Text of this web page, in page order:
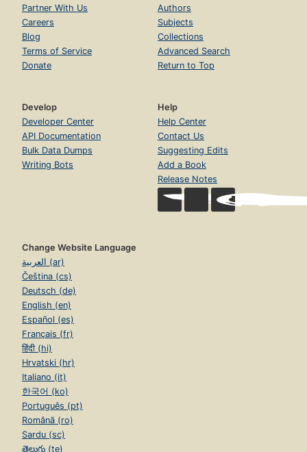
Partner With Us
Careers
Blog
Terms of Service
Donate
Authors
Subjects
Collections
Advanced Search
Return to Top
Develop
Developer Center
API Documentation
Bulk Data Dumps
Writing Bots
Help
Help Center
Contact Us
Suggesting Edits
Add a Book
Release Notes
Change Website Language
العربية (ar)
Čeština (cs)
Deutsch (de)
English (en)
Español (es)
Français (fr)
हिंदी (hi)
Hrvatski (hr)
Italiano (it)
한국어 (ko)
Português (pt)
Română (ro)
Sardu (sc)
తెలుగు (te)